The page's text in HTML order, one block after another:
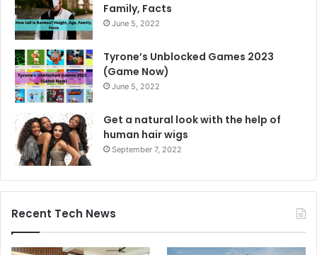
Family, Facts
June 5, 2022
Tyrone’s Unblocked Games 2023
(Game Now)
June 5, 2022
Get a natural look with the help of
human hair wigs
September 7, 2022
Recent Tech News